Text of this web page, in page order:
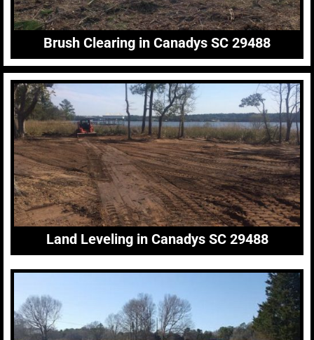
Brush Clearing in Canadys SC 29488
Land Leveling in Canadys SC 29488